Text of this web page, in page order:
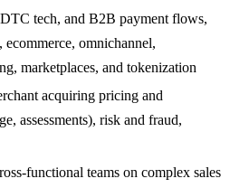
tech, and B2B payment flows,
omnichannel,
marketplaces, and tokenization
acquiring pricing and
assessments), risk and fraud,
functional teams on complex sales